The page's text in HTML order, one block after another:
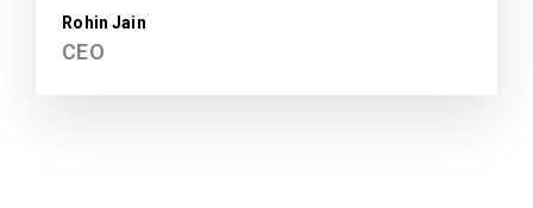
Rohin Jain
CEO